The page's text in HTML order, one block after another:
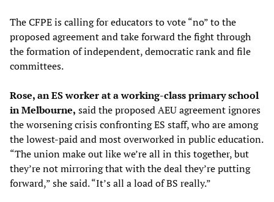
The CFPE is calling for educators to vote “no” to the
proposed agreement and take forward the fight through
the formation of independent, democratic rank and file
committees.
Rose, an ES worker at a working-class primary school
in Melbourne, said the proposed AEU agreement ignores
the worsening crisis confronting ES staff, who are among
the lowest-paid and most overworked in public education.
“The union make out like we’re all in this together, but
they’re not mirroring that with the deal they’re putting
forward,” she said. “It’s all a load of BS really.”